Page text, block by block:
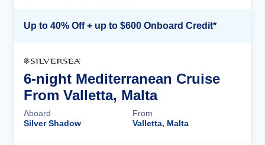
Up to 40% Off + up to $600 Onboard Credit*
6-night Mediterranean Cruise
From Valletta, Malta
Aboard
Silver Shadow
From
Valletta, Malta